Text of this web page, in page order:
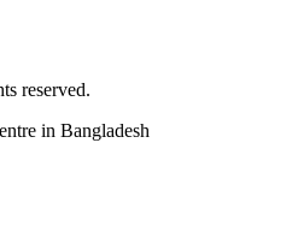
reserved.
in Bangladesh